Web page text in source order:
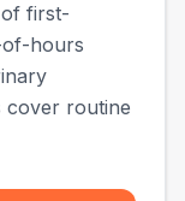
first-
hours
cover routine